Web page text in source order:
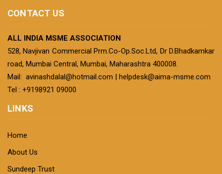
CONTACT US
ALL INDIA MSME ASSOCIATION
528, Navjivan Commercial Prm.Co-Op.Soc.Ltd, Dr D.Bhadkamkar
road, Mumbai Central, Mumbai, Maharashtra 400008.
Mail: avinashdalal@hotmail.com | helpdesk@aima-msme.com
Tel : +9198921 09000
LINKS
Home
About Us
Sundeep Trust